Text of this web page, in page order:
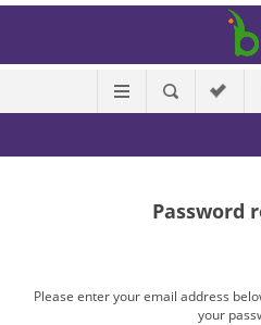
Password
Please enter your email address
your